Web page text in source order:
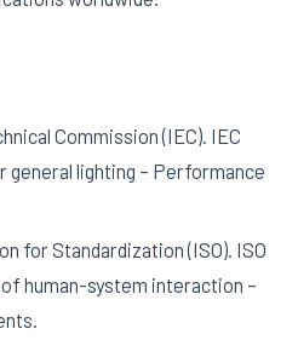
Commission (IEC). IEC
general lighting – Performance
for Standardization (ISO). ISO
human-system interaction –